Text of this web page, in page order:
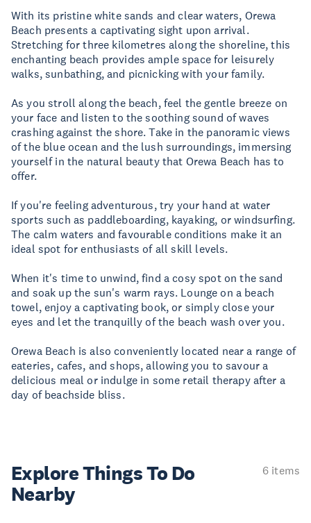
With its pristine white sands and clear waters, Orewa
Beach presents a captivating sight upon arrival.
Stretching for three kilometres along the shoreline, this
enchanting beach provides ample space for leisurely
walks, sunbathing, and picnicking with your family.
As you stroll along the beach, feel the gentle breeze on
your face and listen to the soothing sound of waves
crashing against the shore. Take in the panoramic views
of the blue ocean and the lush surroundings, immersing
yourself in the natural beauty that Orewa Beach has to
offer.
If you're feeling adventurous, try your hand at water
sports such as paddleboarding, kayaking, or windsurfing.
The calm waters and favourable conditions make it an
ideal spot for enthusiasts of all skill levels.
When it's time to unwind, find a cosy spot on the sand
and soak up the sun's warm rays. Lounge on a beach
towel, enjoy a captivating book, or simply close your
eyes and let the tranquilly of the beach wash over you.
Orewa Beach is also conveniently located near a range of
eateries, cafes, and shops, allowing you to savour a
delicious meal or indulge in some retail therapy after a
day of beachside bliss.
Explore ThingsTo Do
Nearby
6 items